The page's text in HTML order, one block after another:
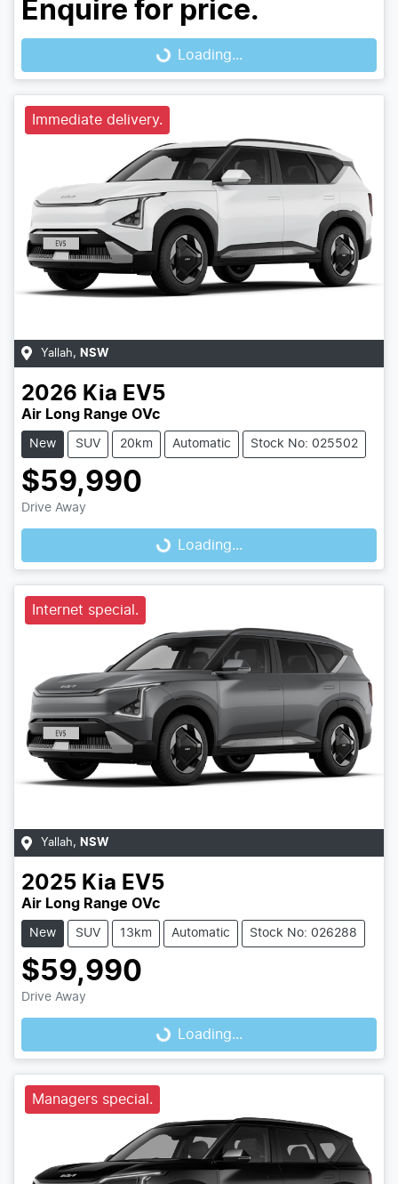
Enquire for price.
Loading... Loading...
Immediate delivery.
Yallah, NSW
2026 Kia EV5
Air Long Range OVc
New SUV 20km Automatic Stock No: 025502
$59,990
Drive Away
Loading... Loading...
Internet special.
Yallah, NSW
2025 Kia EV5
Air Long Range OVc
New SUV 13km Automatic Stock No: 026288
$59,990
Drive Away
Loading... Loading...
Managers special.